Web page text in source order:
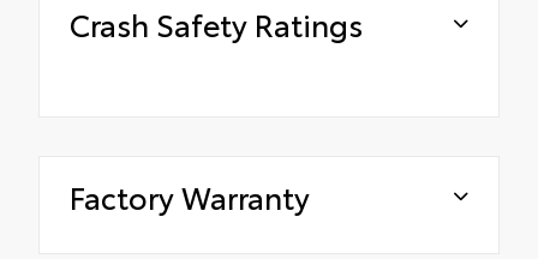
Crash Safety Ratings
Factory Warranty